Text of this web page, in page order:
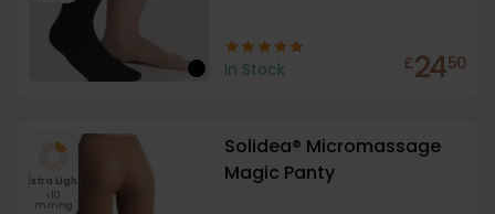
In Stock £2450
Extra Light
<10
mmHg
Solidea® Micromassage
Magic Panty